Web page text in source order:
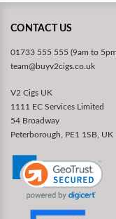
CONTACT US
01733 555 555 (9am to
team@buyv2cigs.co.uk
V2 Cigs UK
1111 EC Services Limited
54 Broadway
Peterborough, PE1 1SB, UK